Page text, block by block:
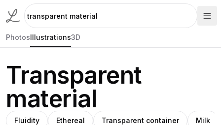
PhotosIllustrations3D
Transparent
material
Fluidity Ethereal Transparent container Milk